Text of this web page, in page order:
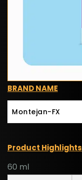
BRAND NAME
Montejan-FX
Product Highlights
60 ml